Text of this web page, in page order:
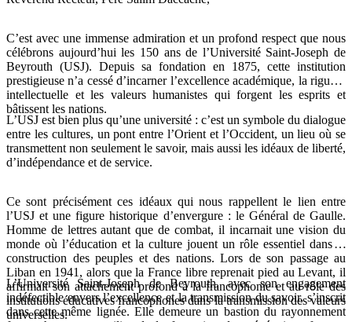
C’est avec une immense admiration et un profond respect que nous
célébrons aujourd’hui les 150 ans de l’Université Saint-Joseph de
Beyrouth (USJ). Depuis sa fondation en 1875, cette institution
prestigieuse n’a cessé d’incarner l’excellence académique, la rigueur
intellectuelle et les valeurs humanistes qui forgent les esprits et
bâtissent les nations.
L’USJ est bien plus qu’une université : c’est un symbole du dialogue
entre les cultures, un pont entre l’Orient et l’Occident, un lieu où se
transmettent non seulement le savoir, mais aussi les idéaux de liberté,
d’indépendance et de service.
Ce sont précisément ces idéaux qui nous rappellent le lien entre
l’USJ et une figure historique d’envergure : le Général de Gaulle.
Homme de lettres autant que de combat, il incarnait une vision du
monde où l’éducation et la culture jouent un rôle essentiel dans la
construction des peuples et des nations. Lors de son passage au
Liban en 1941, alors que la France libre reprenait pied au Levant, il
affirmait son attachement profond à la francophonie et au rôle des
institutions éducatives francophones dans la transmission des valeurs
universelles.
L’Université Saint-Joseph de Beyrouth, avec son engagement
indéfectible envers l’excellence et la transmission du savoir, s’inscrit
dans cette même lignée. Elle demeure un bastion du rayonnement